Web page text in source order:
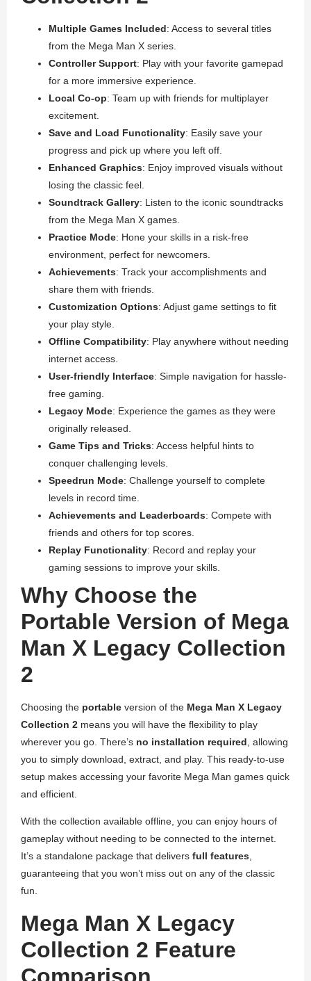
Multiple Games Included: Access to several titles
from the Mega Man X series.
Controller Support: Play with your favorite gamepad
for a more immersive experience.
Local Co-op: Team up with friends for multiplayer
excitement.
Save and Load Functionality: Easily save your
progress and pick up where you left off.
Enhanced Graphics: Enjoy improved visuals without
losing the classic feel.
Soundtrack Gallery: Listen to the iconic soundtracks
from the Mega Man X games.
Practice Mode: Hone your skills in a risk-free
environment, perfect for newcomers.
Achievements: Track your accomplishments and
share them with friends.
Customization Options: Adjust game settings to fit
your play style.
Offline Compatibility: Play anywhere without needing
internet access.
User-friendly Interface: Simple navigation for hassle-
free gaming.
Legacy Mode: Experience the games as they were
originally released.
Game Tips and Tricks: Access helpful hints to
conquer challenging levels.
Speedrun Mode: Challenge yourself to complete
levels in record time.
Achievements and Leaderboards: Compete with
friends and others for top scores.
Replay Functionality: Record and replay your
gaming sessions to improve your skills.
Why Choose the
Portable Version of Mega
Man X Legacy Collection
2
Choosing the portable version of the Mega Man X Legacy
Collection 2 means you will have the flexibility to play
wherever you go. There’s no installation required , allowing
you to simply download, extract, and play. This ready-to-use
setup makes accessing your favorite Mega Man games quick
and efficient.
With the collection available offline, you can enjoy hours of
gameplay without needing to be connected to the internet.
It’s a standalone package that delivers full features
guaranteeing that you won’t miss out on any of the classic
fun.
Mega Man X Legacy
Collection 2 Feature
Comparison